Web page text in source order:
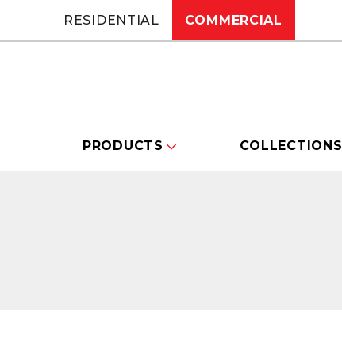
RESIDENTIAL COMMERCIAL
PRODUCTS COLLECTIONS